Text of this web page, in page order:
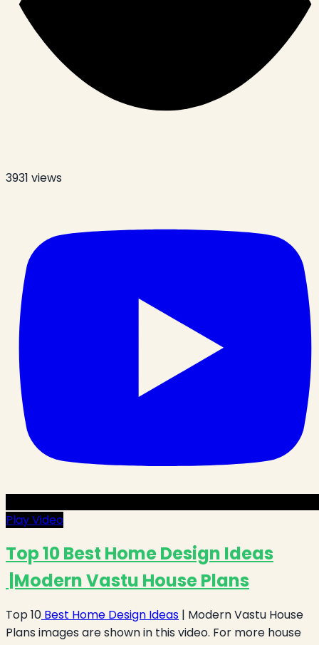
3931 views
Play Video
Top 10 Best Home Design Ideas
|Modern Vastu House Plans
Top 10 Best Home Design Ideas | Modern Vastu House
Plans images are shown in this video. For more house